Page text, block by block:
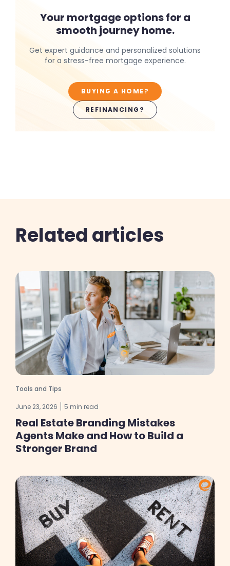
Your mortgage options for a
smooth journey home.
Get expert guidance and personalized solutions
for a stress-free mortgage experience.
BUYING A HOME?
REFINANCING?
Related articles
Tools and Tips
June 23, 2026 5 min read
Real Estate Branding Mistakes
Agents Make and How to Build a
Stronger Brand